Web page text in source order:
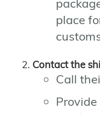
place
Contact the
Call